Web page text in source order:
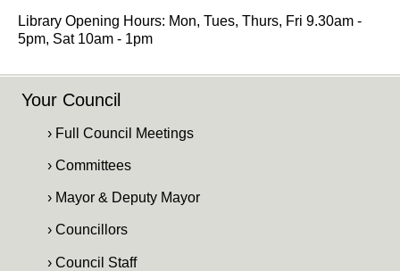
Library Opening Hours: Mon, Tues, Thurs, Fri 9.30am -
5pm, Sat 10am - 1pm
Your Council
› Full Council Meetings
› Committees
› Mayor & Deputy Mayor
› Councillors
› Council Staff